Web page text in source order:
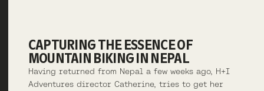
CAPTURING THE ESSENCE OF
MOUNTAIN BIKING IN NEPAL
Having returned from Nepal a few weeks ago, H+I
Adventures director Catherine, tries to get her